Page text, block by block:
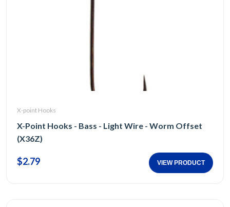
X-point Hooks
X-Point Hooks - Bass - Light Wire - Worm Offset
(X36Z)
$2.79 VIEW PRODUCT